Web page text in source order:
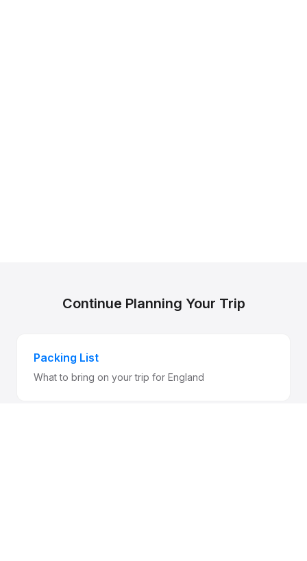
Continue Planning Your Trip
Packing List
What to bring on your trip for England